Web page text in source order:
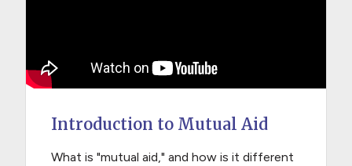
Introduction to Mutual Aid
What is "mutual aid," and how is it different